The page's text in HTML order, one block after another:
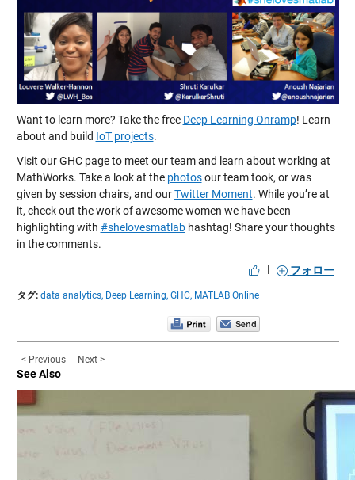
Want to learn more? Take the free Deep Learning Onramp! Learn
about and build IoT projects.
Visit ourGHCpage to meet our team and learn about working at
MathWorks. Take a look at the photosour team took, or was
given by session chairs, and ourTwitter Moment. While you’re at
it, check out the work of awesome women we have been
highlighting with #shelovesmatlabhashtag! Share your thoughts
in the comments.
|
フォロー
タグ: data analytics, Deep Learning, GHC, MATLAB Online
< Previous Next >
See Also